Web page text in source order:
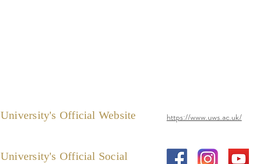
University's Official Website https://www.uws.ac.uk/
University's Official Social